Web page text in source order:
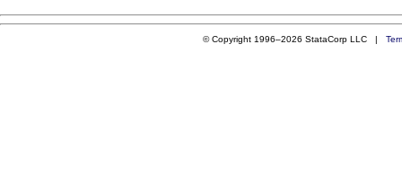
© Copyright 1996–2026 StataCorp LLC |